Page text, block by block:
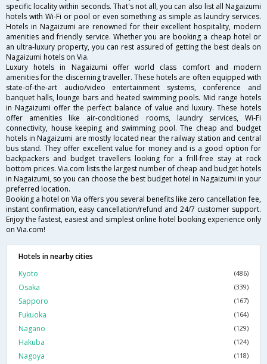
specific locality within seconds. That's not all, you can also list all Nagaizumi
hotels with Wi-Fi or pool or even something as simple as laundry services.
Hotels in Nagaizumi are renowned for their excellent hospitality, modern
amenities and friendly service. Whether you are booking a cheap hotel or
an ultra-luxury property, you can rest assured of getting the best deals on
Nagaizumi hotels on Via.
Luxury hotels in Nagaizumi offer world class comfort and modern
amenities for the discerning traveller. These hotels are often equipped with
state-of-the-art audio/video entertainment systems, conference and
banquet halls, lounge bars and heated swimming pools. Mid range hotels
in Nagaizumi offer the perfect balance of value and luxury. These hotels
offer amenities like air-conditioned rooms, laundry services, Wi-Fi
connectivity, house keeping and swimming pool. The cheap and budget
hotels in Nagaizumi are mostly located near the railway station and central
bus stand. They offer excellent value for money and is a good option for
backpackers and budget travellers looking for a frill-free stay at rock
bottom prices. Via.com lists the largest number of cheap and budget hotels
in Nagaizumi, so you can choose the best budget hotel in Nagaizumi in your
preferred location.
Booking a hotel on Via offers you several benefits like zero cancellation fee,
instant confirmation, easy cancellation/refund and 24/7 customer support.
Enjoy the fastest, easiest and simplest online hotel booking experience only
on Via.com!
Hotels in nearby cities
Kyoto
(486)
Osaka (339)
Sapporo (167)
Fukuoka (164)
Nagano (129)
Hakuba (124)
Nagoya (118)